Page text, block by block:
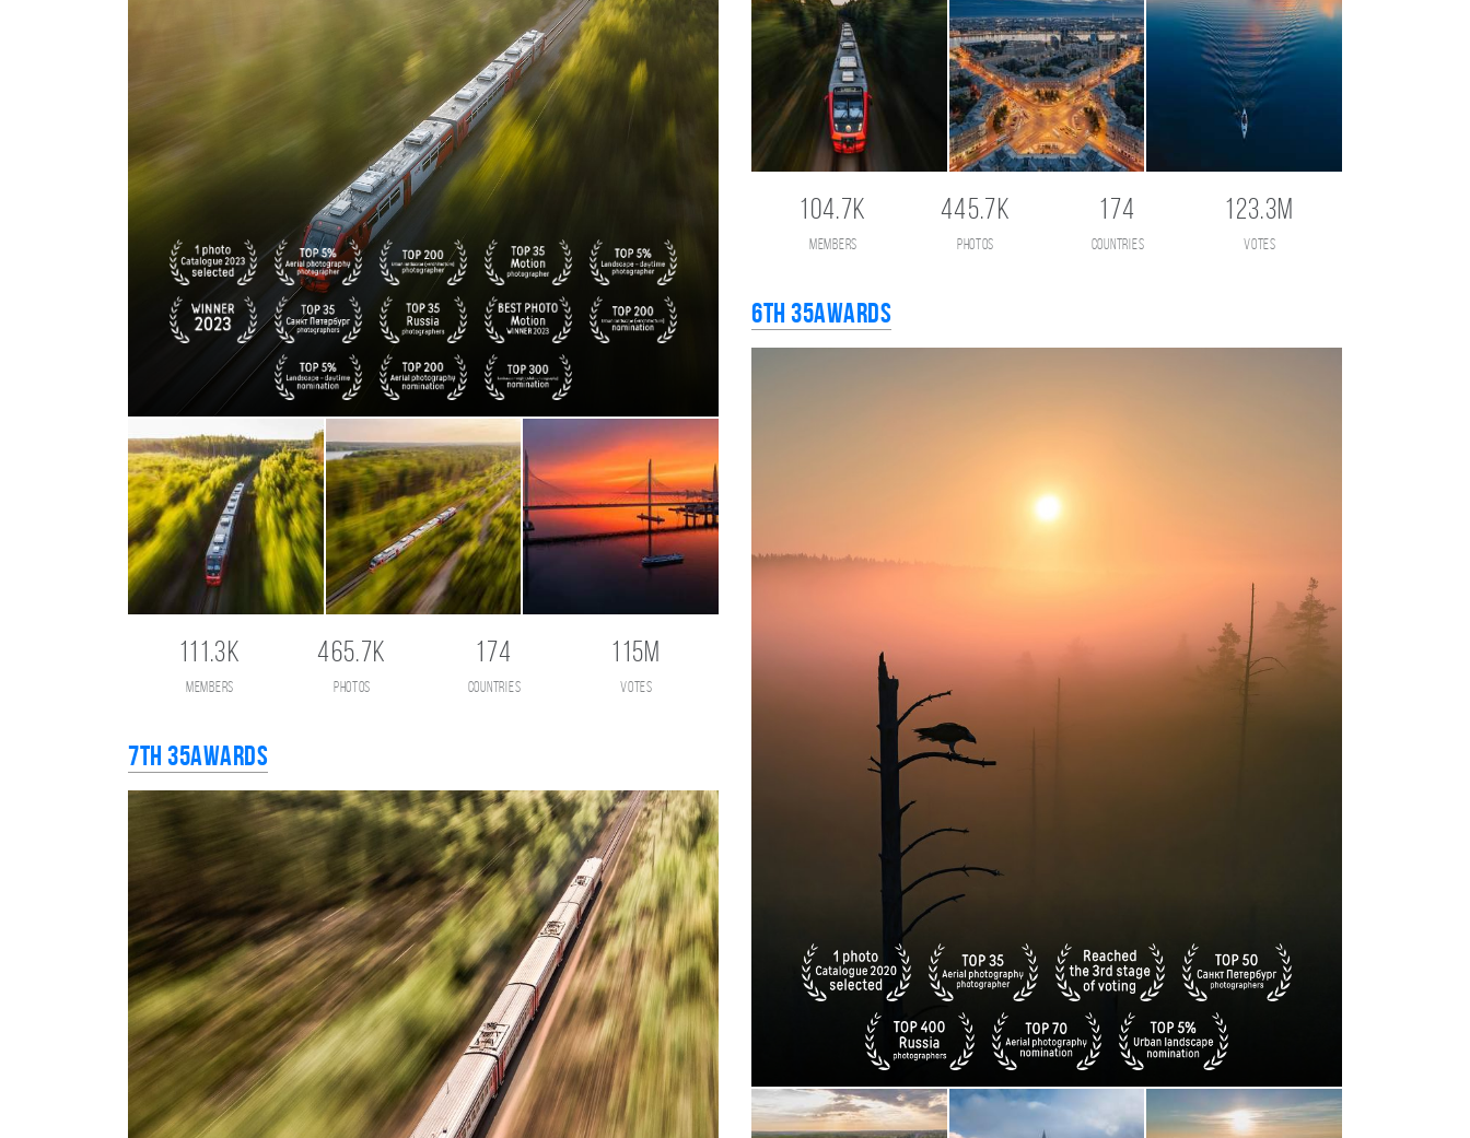
111.3K
members
465.7K
photos
174
countries
115M
votes
7th 35AWARDS
104.7K
members
445.7K
photos
174
countries
123.3M
votes
6th 35AWARDS